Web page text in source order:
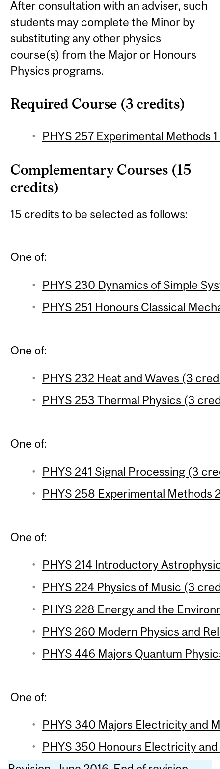
After consultation with an adviser, such
students may complete the Minor by
substituting any other physics
course(s) from the Major or Honours
Physics programs.
Required Course (3 credits)
PHYS 257 Experimental Methods
Complementary Courses (15
credits)
15 credits to be selected as follows:
One of:
PHYS 230 Dynamics of Simple
PHYS 251 Honours Classical
One of:
PHYS 232 Heat and Waves (3
PHYS 253 Thermal Physics (3
One of:
PHYS 241 Signal Processing (3
PHYS 258 Experimental Methods
One of:
PHYS 214 Introductory
PHYS 224 Physics of Music (3
PHYS 228 Energy and the
PHYS 260 Modern Physics and
PHYS 446 Majors Quantum
One of:
PHYS 340 Majors Electricity and
PHYS 350 Honours Electricity